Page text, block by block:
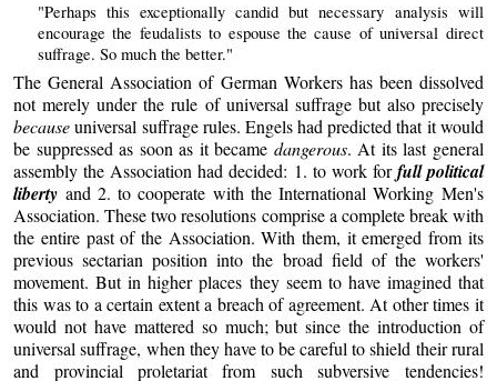
"Perhaps this exceptionally candid but necessary analysis will
encourage the feudalists to espouse the cause of universal direct
suffrage. So much the better."
The General Association of German Workers has been dissolved
not merely under the rule of universal suffrage but also precisely
becauseuniversal suffrage rules. Engels had predicted that it would
be suppressed as soon as it became dangerous. At its last general
assembly the Association had decided: 1. to work forfull political
liberty and 2. to cooperate with the International Working Men's
Association. These two resolutions comprise a complete break with
the entire past of the Association. With them, it emerged from its
previous sectarian position into the broad field of the workers'
movement. But in higher places they seem to have imagined that
this was to a certain extent a breach of agreement. At other times it
would not have mattered so much; but since the introduction of
universal suffrage, when they have to be careful to shield their rural
and provincial proletariat from such subversive tendencies!